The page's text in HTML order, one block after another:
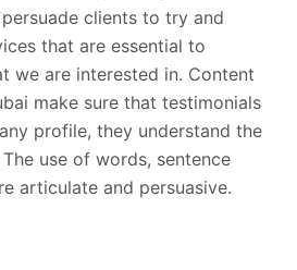
clients to try and
that are essential to
we are interested in. Content
make sure that testimonials
profile, they understand the
The use of words, sentence
articulate and persuasive.